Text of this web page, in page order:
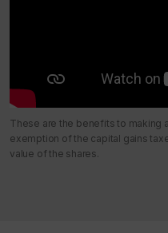
These are the benefits to making
exemption of the capital gains
value of the shares.